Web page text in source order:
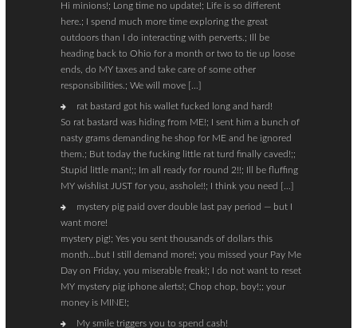
Hi minions!; Long time no update!; Life is so different
here.; I spend much more time exploring the great
outdoors than I do interacting with perverts.; Ill be
heading back to Ohio for a month or two to tie up loose
ends, do MY taxes and take care of some other
responsibilities.; We will move […]
rat bastard got his wallet fucked long and hard!
So rat bastard was hiding from ME!; I sent him a bunch of
nasty grams demanding he shop for ME and he ignored
them.; But today the fucking little rat turd finally caved!;;
Stupid little man!;; Im all ready for round 2!!; Ill be fluffing
MY wishlist JUST for you, asshole!!; I think you need […]
mystery pig paid over double last pay period — but I
want more!
mystery pig!; Yes you sent thousands of dollars this
month…but I still demand more!; you missed your Pay Me
Day on Friday, you miserable freak!; I do not want to reset
MY mystery pig iphone alerts!; Chop chop, boy!;; your
money is MINE!;
My smile triggers you to spend cash!